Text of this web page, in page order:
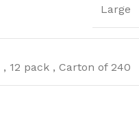
Large
, 12 pack , Carton of 240